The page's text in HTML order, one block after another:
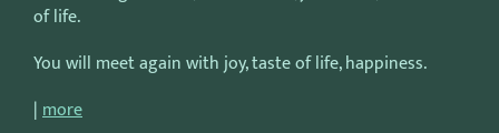
of life.
You will meet again with joy, taste of life, happiness.
|more